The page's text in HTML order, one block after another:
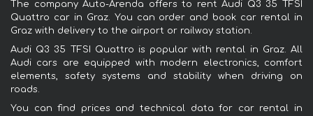
The company Auto-Arenda offers to rent Audi Q3 35 TFSI
Quattro car in Graz. You can order and book car rental in
Graz with delivery to the airport or railway station.
Audi Q3 35 TFSI Quattro is popular with rental in Graz. All
Audi cars are equipped with modern electronics, comfort
elements, safety systems and stability when driving on
roads.
You can find prices and technical data for car rental in